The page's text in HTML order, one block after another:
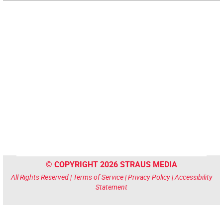
© COPYRIGHT 2026 STRAUS MEDIA
All Rights Reserved | Terms of Service|Privacy Policy|Accessibility
Statement